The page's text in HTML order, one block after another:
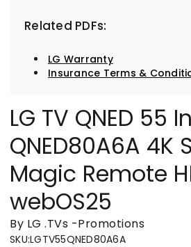
Related PDFs:
LG Warranty
Insurance Terms &
LG TV QNED 55
QNED80A6A 4K
Magic Remote
webOS25
By LG .TVs -Promotions
SKU:LGTV55QNED80A6A